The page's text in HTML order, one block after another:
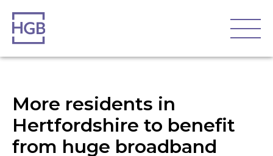
More residents in
Hertfordshire to benefit
from huge broadband